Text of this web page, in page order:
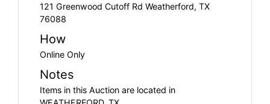
121 Greenwood Cutoff Rd Weatherford, TX
76088
How
Online Only
Notes
Items in this Auction are located in